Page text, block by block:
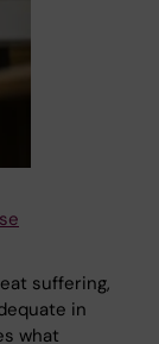
suffering,
in
what